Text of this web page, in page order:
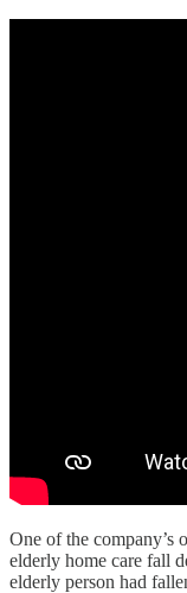
One of the company’s
elderly home care fall
elderly person had